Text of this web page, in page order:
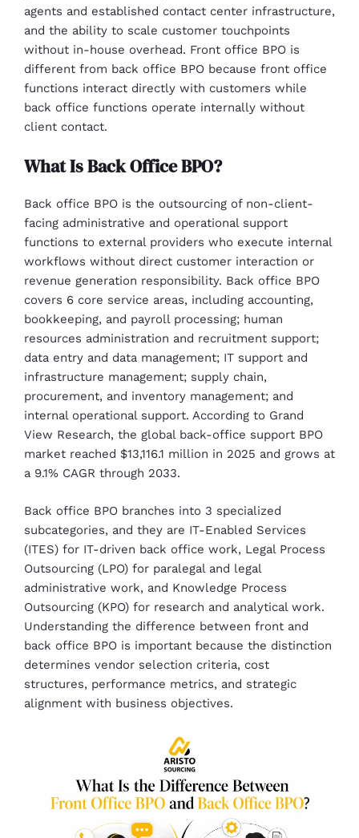
agents and established contact center infrastructure,
and the ability to scale customer touchpoints
without in-house overhead. Front office BPO is
different from back office BPO because front office
functions interact directly with customers while
back office functions operate internally without
client contact.
What Is Back Office BPO?
Back office BPO is the outsourcing of non-client-
facing administrative and operational support
functions to external providers who execute internal
workflows without direct customer interaction or
revenue generation responsibility. Back office BPO
covers 6 core service areas, including accounting,
bookkeeping, and payroll processing; human
resources administration and recruitment support;
data entry and data management; IT support and
infrastructure management; supply chain,
procurement, and inventory management; and
internal operational support. According to Grand
View Research, the global back-office support BPO
market reached $13,116.1 million in 2025 and grows at
a 9.1% CAGR through 2033.
Back office BPO branches into 3 specialized
subcategories, and they are IT-Enabled Services
(ITES) for IT-driven back office work, Legal Process
Outsourcing (LPO) for paralegal and legal
administrative work, and Knowledge Process
Outsourcing (KPO) for research and analytical work.
Understanding the difference between front and
back office BPO is important because the distinction
determines vendor selection criteria, cost
structures, performance metrics, and strategic
alignment with business objectives.